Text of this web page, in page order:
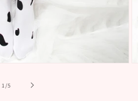
1 /of
5